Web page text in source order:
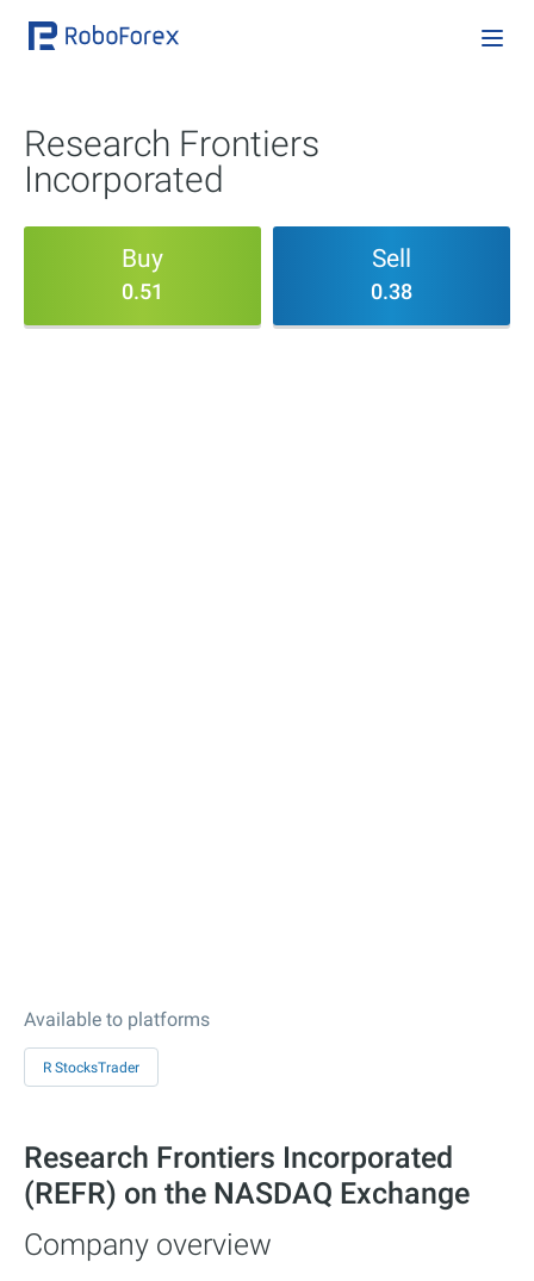
Research Frontiers
Incorporated
Buy
0.51
Sell
0.38
Available to platforms
R StocksTrader
Research Frontiers Incorporated
(REFR) on the NASDAQ Exchange
Company overview